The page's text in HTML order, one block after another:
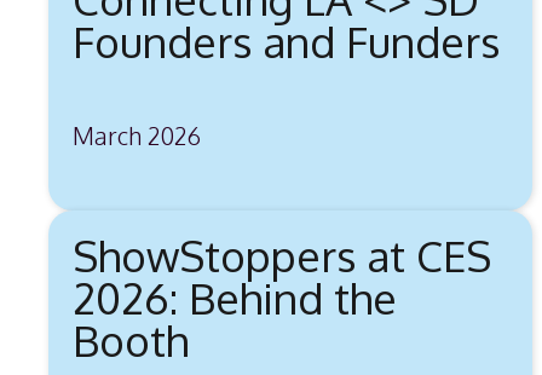
Founders and Funders
March 2026
ShowStoppers at CES
2026: Behind the
Booth